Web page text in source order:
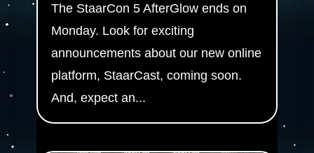
The StaarCon 5 AfterGlow ends on
Monday. Look for exciting
announcements about our new online
platform, StaarCast, coming soon.
And, expect an...